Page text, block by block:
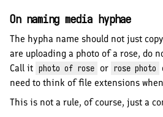
On naming media hyphae
The hypha name should not just
are uploading a photo of a rose, do
Call it photo of rose or rose photo
need to think of file extensions
This is not a rule, of course, just a